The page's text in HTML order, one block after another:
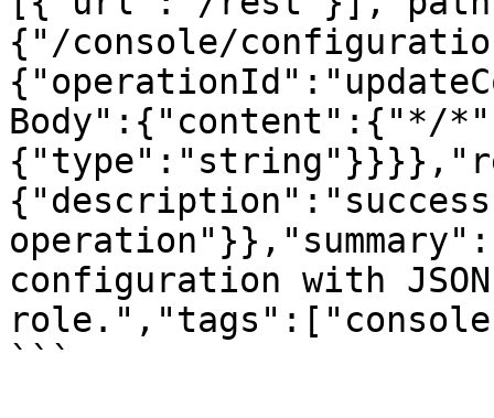
{"/console/
Body":{"content":{"*/
configuration with
```